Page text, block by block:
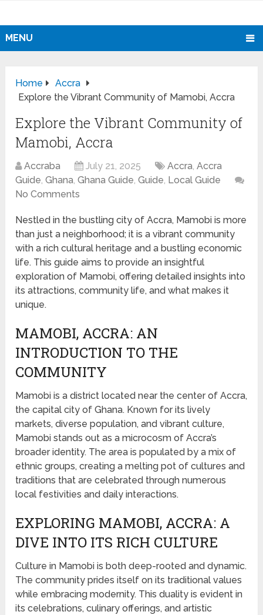
MENU
Home
Accra
Explore the Vibrant Community of Mamobi, Accra
Explore the Vibrant Community of
Mamobi, Accra
Accraba July 21, 2025 Accra,Accra
Guide,Ghana,Ghana Guide,Guide, Local Guide
No Comments
Nestled in the bustling city of Accra, Mamobi is more
than just a neighborhood; it is a vibrant community
with a rich cultural heritage and a bustling economic
life. This guide aims to provide an insightful
exploration of Mamobi, offering detailed insights into
its attractions, community life, and what makes it
unique.
MAMOBI, ACCRA: AN
INTRODUCTION TO THE
COMMUNITY
Mamobi is a district located near the center of Accra,
the capital city of Ghana. Known for its lively
markets, diverse population, and vibrant culture,
Mamobi stands out as a microcosm of Accra’s
broader identity. The area is populated by a mix of
ethnic groups, creating a melting pot of cultures and
traditions that are celebrated through numerous
local festivities and daily interactions.
EXPLORING MAMOBI, ACCRA: A
DIVE INTO ITS RICH CULTURE
Culture in Mamobi is both deep-rooted and dynamic.
The community prides itself on its traditional values
while embracing modernity. This duality is evident in
its celebrations, culinary offerings, and artistic